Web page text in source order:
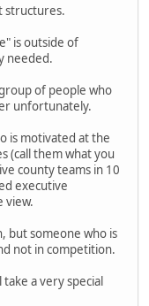
structures.
is outside of
needed.
of people who
unfortunately.
is motivated at the
(call them what you
county teams in 10
executive
view.
but someone who is
not in competition.
a very special